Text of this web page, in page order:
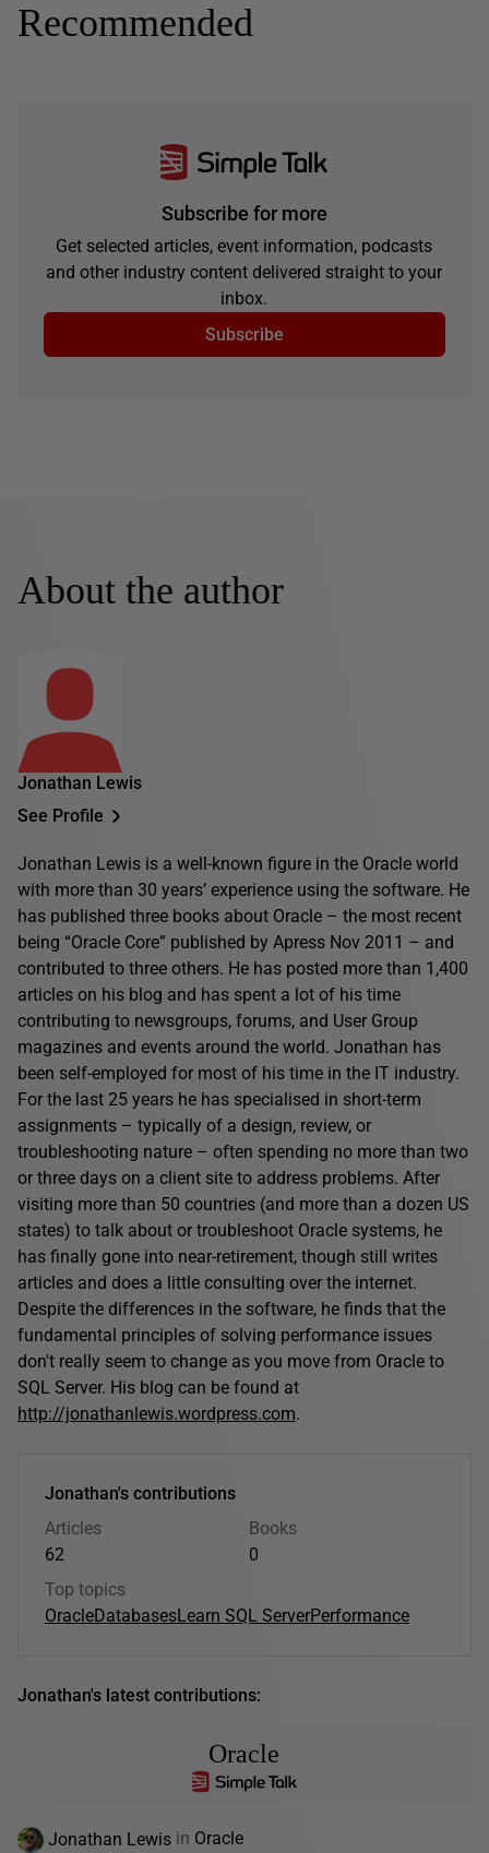
Recommended
Subscribe for more
Get selected articles, event information, podcasts
and other industry content delivered straight to your
inbox.
Subscribe
About the author
Jonathan Lewis
See Profile
Jonathan Lewis is a well-known figure in the Oracle world
with more than 30 years’ experience using the software. He
has published three books about Oracle – the most recent
being “Oracle Core” published by Apress Nov 2011 – and
contributed to three others. He has posted more than 1,400
articles on his blog and has spent a lot of his time
contributing to newsgroups, forums, and User Group
magazines and events around the world. Jonathan has
been self-employed for most of his time in the IT industry.
For the last 25 years he has specialised in short-term
assignments – typically of a design, review, or
troubleshooting nature – often spending no more than two
or three days on a client site to address problems. After
visiting more than 50 countries (and more than a dozen US
states) to talk about or troubleshoot Oracle systems, he
has finally gone into near-retirement, though still writes
articles and does a little consulting over the internet.
Despite the differences in the software, he finds that the
fundamental principles of solving performance issues
don't really seem to change as you move from Oracle to
SQL Server. His blog can be found at
http://jonathanlewis.wordpress.com.
Jonathan's contributions
Articles
62
Books
0
Top topics
OracleDatabasesLearn SQL ServerPerformance
Jonathan's latest contributions:
Oracle
Jonathan Lewis in Oracle